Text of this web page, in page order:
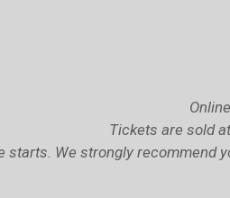
Tickets are sold
starts. We strongly recommend